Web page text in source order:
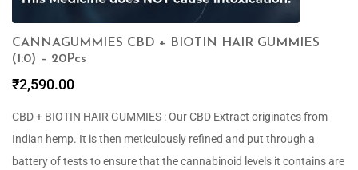
CANNAGUMMIES CBD + BIOTIN HAIR GUMMIES
(1:0) – 20Pcs
₹2,590.00
CBD + BIOTIN HAIR GUMMIES : Our CBD Extract originates from
Indian hemp. It is then meticulously refined and put through a
battery of tests to ensure that the cannabinoid levels it contains are